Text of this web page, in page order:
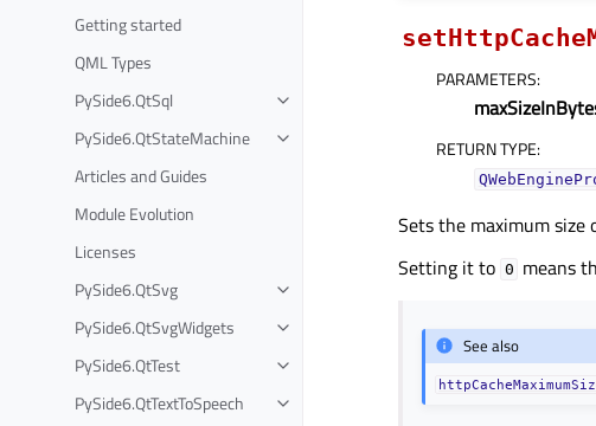
Getting started
QML Types
PySide6.QtSql
PySide6.QtStateMachine
Articles and Guides
Module Evolution
Licenses
PySide6.QtSvg
PySide6.QtSvgWidgets
PySide6.QtTest
PySide6.QtTextToSpeech
PARAMETERS:
RETURN TYPE:
Sets the maximum size
Setting it to 0 means
See also